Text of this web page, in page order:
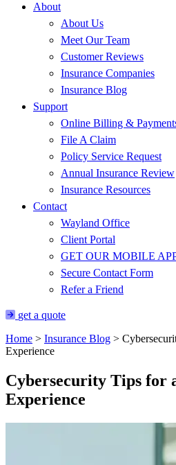
About
About Us
Meet Our Team
Customer Reviews
Insurance Companies
Insurance Blog
Support
Online Billing &
File A Claim
Policy Service Request
Annual Insurance Review
Insurance Resources
Contact
Wayland Office
Client Portal
GET OUR MOBILE
Secure Contact Form
Refer a Friend
get a quote
Home > Insurance Blog >
Experience
Cybersecurity Tips for
Experience